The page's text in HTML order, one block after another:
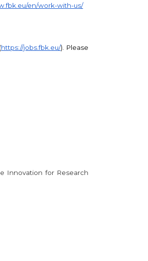
en/work-with-us/
https://jobs.fbk.eu/). Please
Innovation for Research